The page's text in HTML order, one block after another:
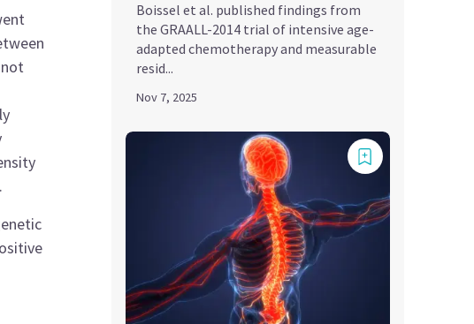
Boissel et al. published findings from
the GRAALL-2014 trial of intensive age-
adapted chemotherapy and measurable
resid...
Nov 7, 2025